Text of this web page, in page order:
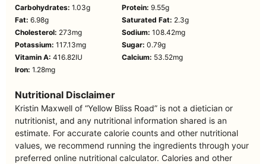
Carbohydrates: 1.03g Protein: 9.55g
Fat: 6.98g Saturated Fat: 2.3g
Cholesterol: 273mg Sodium: 108.42mg
Potassium: 117.13mg Sugar: 0.79g
Vitamin A: 416.82IU Calcium: 53.52mg
Iron: 1.28mg
Nutritional Disclaimer
Kristin Maxwell of “Yellow Bliss Road” is not a dietician or
nutritionist, and any nutritional information shared is an
estimate. For accurate calorie counts and other nutritional
values, we recommend running the ingredients through your
preferred online nutritional calculator. Calories and other